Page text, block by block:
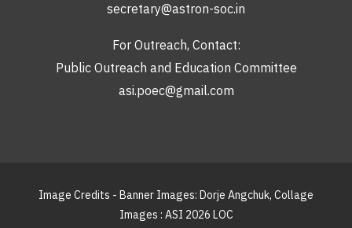
secretary@astron-soc.in
For Outreach, Contact:
Public Outreach and Education Committee
asi.poec@gmail.com
Image Credits - Banner Images: Dorje Angchuk, Collage
Images : ASI 2026 LOC